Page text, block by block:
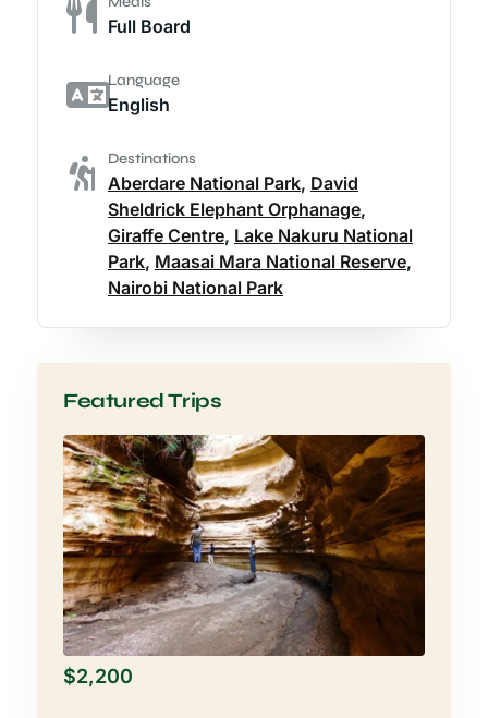
Full Board
Language
English
Destinations
Aberdare National Park, David
Sheldrick Elephant Orphanage,
Giraffe Centre, Lake Nakuru National
Park, Maasai Mara National Reserve,
Nairobi National Park
Featured Trips
$2,200